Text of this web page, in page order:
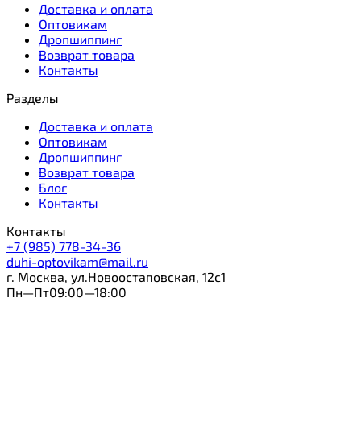
Доставка и оплата
Оптовикам
Дропшиппинг
Возврат товара
Контакты
Разделы
Доставка и оплата
Оптовикам
Дропшиппинг
Возврат товара
Блог
Контакты
Контакты
+7 (985) 778-34-36
duhi-optovikam@mail.ru
г. Москва, ул.Новоостаповская, 12с1
Пн—Пт09:00—18:00